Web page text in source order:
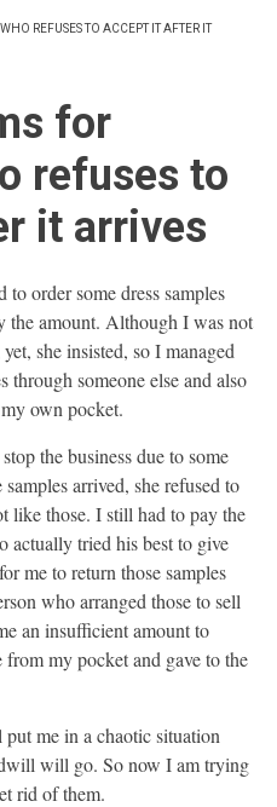
REFUSES TO ACCEPT IT AFTER IT
for
refuses to
it arrives
order some dress samples
the amount. Although I was not
she insisted, so I managed
through someone else and also
own pocket.
the business due to some
arrived, she refused to
like those. I still had to pay the
actually tried his best to give
me to return those samples
who arranged those to sell
an insufficient amount to
my pocket and gave to the
me in a chaotic situation
will go. So now I am trying
rid of them.